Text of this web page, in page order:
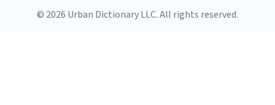
© 2026 Urban Dictionary LLC. All rights reserved.